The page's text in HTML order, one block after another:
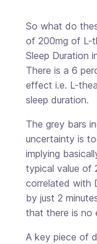
So what do
of 200mg of L-
Sleep Duration
There is a 6
effect i.e. L-
sleep duration.
The grey bars
uncertainty is
implying
typical value of
correlated with
by just 2
that there is no
A key piece of